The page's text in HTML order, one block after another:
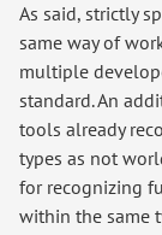
As said, strictly
same way of
multiple
standard. An
tools already
types as not
for recognizing
within the same